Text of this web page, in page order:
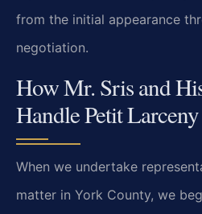
from the initial appearance
negotiation.
How Mr. Sris and
Handle Petit Larceny
When we undertake
matter in York County, we